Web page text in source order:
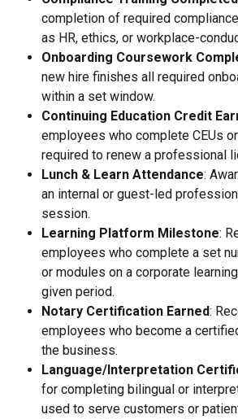
completion of required
as HR, ethics, or workplace-
Onboarding Coursework
new hire finishes all required
within a set window.
Continuing Education Credit
employees who complete CEUs
required to renew a professional
Lunch & Learn Attendance:
an internal or guest-led
session.
Learning Platform Milestone:
employees who complete a set
or modules on a corporate
given period.
Notary Certification Earned:
employees who become a
the business.
Language/Interpretation
for completing bilingual or
used to serve customers or